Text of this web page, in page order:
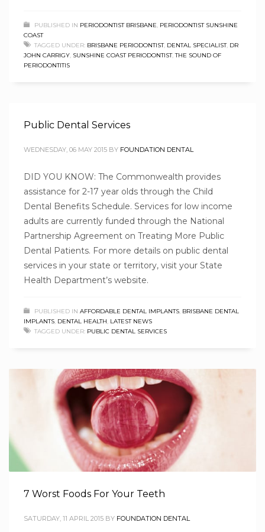
PUBLISHED IN PERIODONTIST BRISBANE PERIODONTIST SUNSHINE
COAST
TAGGED UNDER: BRISBANE PERIODONTIST, DENTAL SPECIALIST, DR
JOHN CARRIGY SUNSHINE COAST PERIODONTIST,THE SOUND OF
PERIODONTITIS
Public Dental Services
WEDNESDAY, 06 MAY 2015 BY FOUNDATION DENTAL
DID YOU KNOW: The Commonwealth provides
assistance for 2-17 year olds through the Child
Dental Benefits Schedule. Services for low income
adults are currently funded through the National
Partnership Agreement on Treating More Public
Dental Patients. For more details on public dental
services in your state or territory, visit your State
Health Department’s website.
PUBLISHED IN AFFORDABLE DENTAL IMPLANTS BRISBANE DENTAL
IMPLANTS DENTAL HEALTH LATEST NEWS
TAGGED UNDER: PUBLIC DENTAL SERVICES
7 Worst Foods For Your Teeth
SATURDAY, 11 APRIL 2015 BY FOUNDATION DENTAL